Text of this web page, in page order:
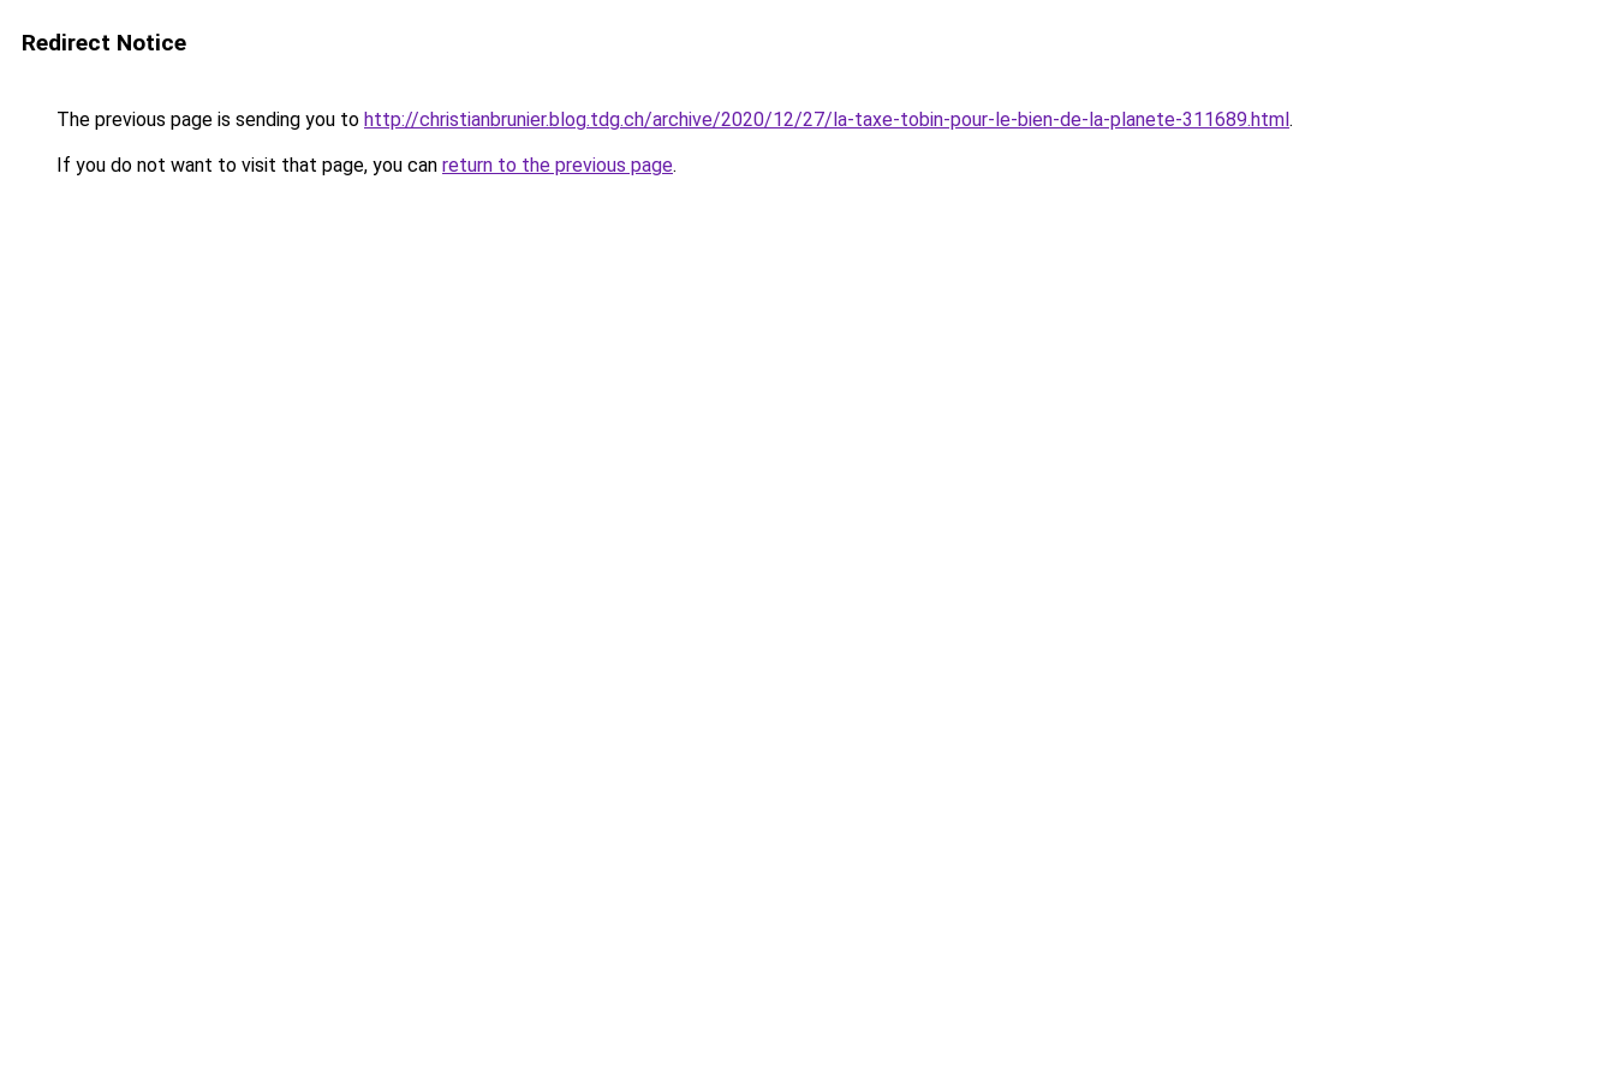
Redirect Notice
The previous page is sending you to http://christianbrunier.blog.tdg.ch/archive/2020/12/27/la-taxe-tobin-pour-le-bien-de-la-planete-311689.html.
If you do not want to visit that page, you can return to the previous page.